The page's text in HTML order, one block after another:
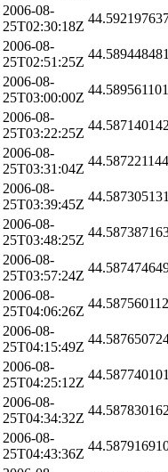
2006-08-
25T02:30:18Z
2006-08-
25T02:51:25Z
2006-08-
25T03:00:00Z
2006-08-
25T03:22:25Z
2006-08-
25T03:31:04Z
2006-08-
25T03:39:45Z
2006-08-
25T03:48:25Z
2006-08-
25T03:57:24Z
2006-08-
25T04:06:26Z
2006-08-
25T04:15:49Z
2006-08-
25T04:25:12Z
2006-08-
25T04:34:32Z
2006-08-
25T04:43:36Z